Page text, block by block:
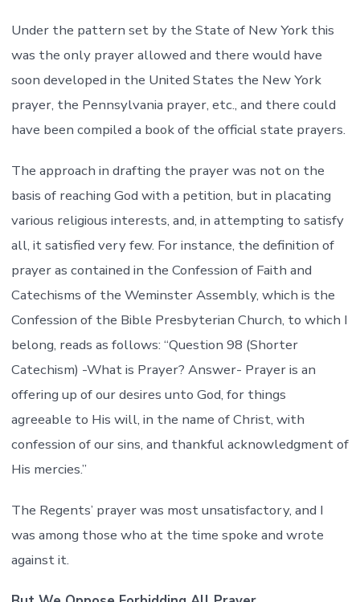
Under the pattern set by the State of New York this
was the only prayer allowed and there would have
soon developed in the United States the New York
prayer, the Pennsylvania prayer, etc., and there could
have been compiled a book of the official state prayers.
The approach in drafting the prayer was not on the
basis of reaching God with a petition, but in placating
various religious interests, and, in attempting to satisfy
all, it satisfied very few. For instance, the definition of
prayer as contained in the Confession of Faith and
Catechisms of the Weminster Assembly, which is the
Confession of the Bible Presbyterian Church, to which I
belong, reads as follows: “Question 98 (Shorter
Catechism) -What is Prayer? Answer- Prayer is an
offering up of our desires unto God, for things
agreeable to His will, in the name of Christ, with
confession of our sins, and thankful acknowledgment of
His mercies.”
The Regents’ prayer was most unsatisfactory, and I
was among those who at the time spoke and wrote
against it.